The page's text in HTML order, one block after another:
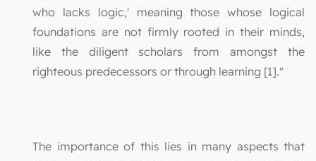
who lacks logic,' meaning those whose logical
foundations are not firmly rooted in their minds,
like the diligent scholars from amongst the
righteous predecessors or through learning [1]."
The importance of this lies in many aspects that